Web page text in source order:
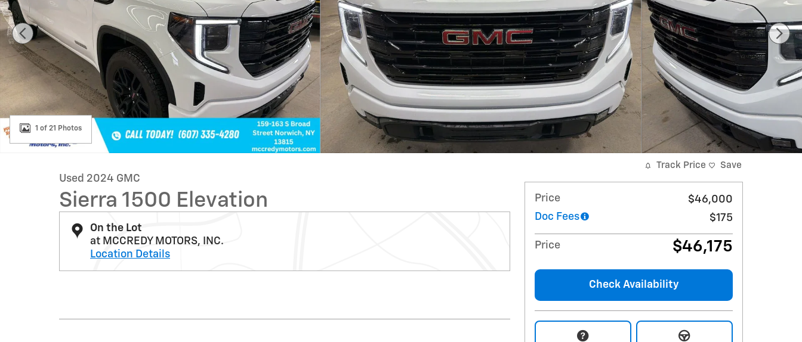
1 of 21 Photos
Used 2024 GMC
Sierra 1500 Elevation
On the Lot
at MCCREDY MOTORS, INC.
Location Details
Track Price Save
Price
$46,000
Doc Fees
$175
Price $46,175
Check Availability